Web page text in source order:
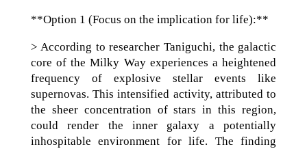
**Option 1 (Focus on the implication for life):**
> According to researcher Taniguchi, the galactic
core of the Milky Way experiences a heightened
frequency of explosive stellar events like
supernovas. This intensified activity, attributed to
the sheer concentration of stars in this region,
could render the inner galaxy a potentially
inhospitable environment for life. The finding